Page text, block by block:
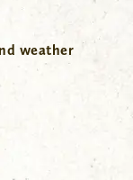
weather